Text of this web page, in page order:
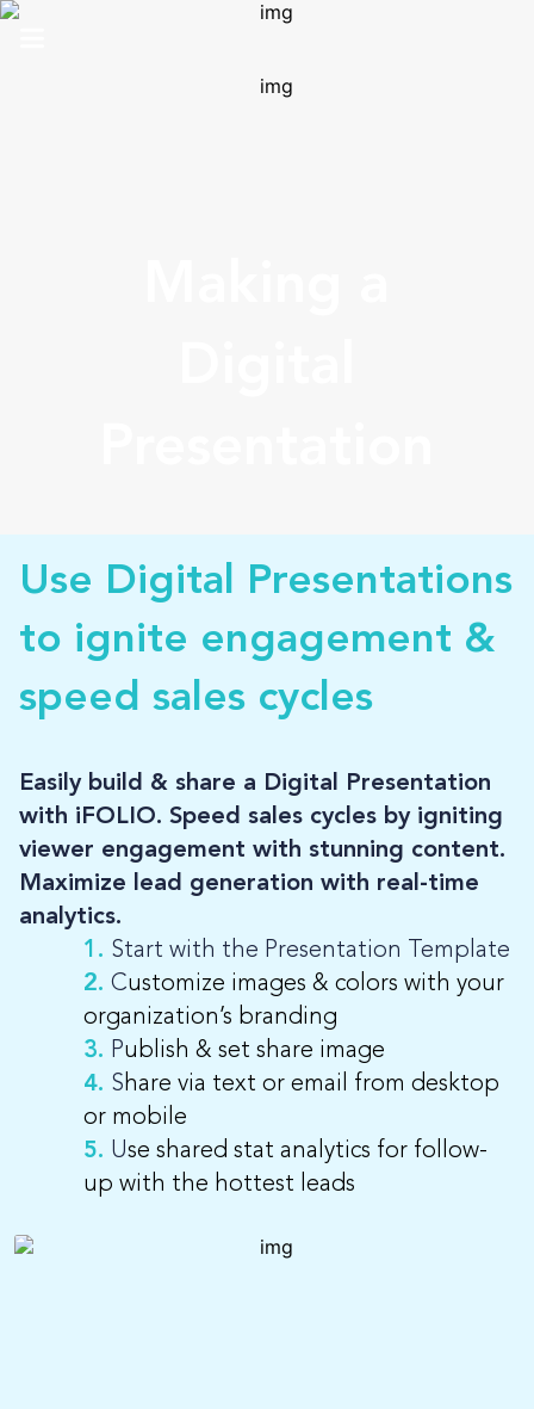
LOG-IN
Use Digital Presentations
to ignite engagement &
speed sales cycles
Easily build & share a Digital Presentation
with iFOLIO. Speed sales cycles by igniting
viewer engagement with stunning content.
Maximize lead generation with real-time
analytics.
1. Start with the Presentation Template
2. Customize images & colors with your
organization’s branding
3. Publish & set share image
4. Share via text or email from desktop
or mobile
5. Use shared stat analytics for follow-
up with the hottest leads